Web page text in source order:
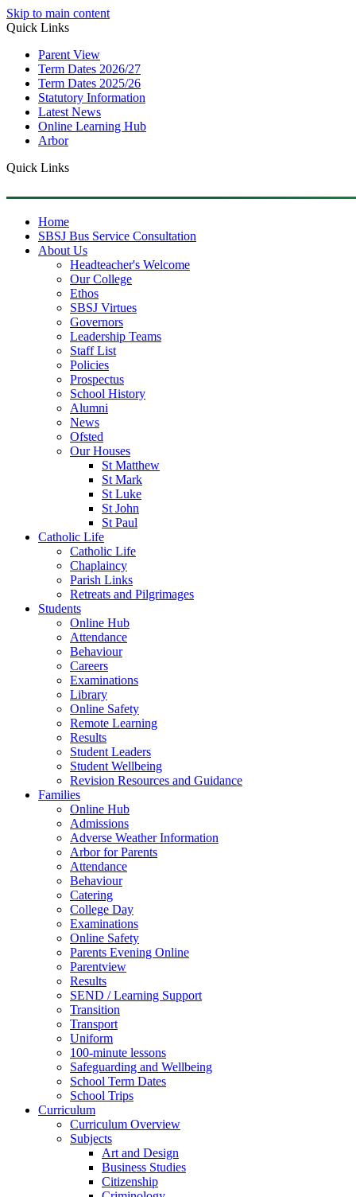
Skip to main content
Quick Links
Parent View
Term Dates 2026/27
Term Dates 2025/26
Statutory Information
Latest News
Online Learning Hub
Arbor
Quick Links
Home
SBSJ Bus Service Consultation
About Us
Headteacher's Welcome
Our College
Ethos
SBSJ Virtues
Governors
Leadership Teams
Staff List
Policies
Prospectus
School History
Alumni
News
Ofsted
Our Houses
St Matthew
St Mark
St Luke
St John
St Paul
Catholic Life
Catholic Life
Chaplaincy
Parish Links
Retreats and Pilgrimages
Students
Online Hub
Attendance
Behaviour
Careers
Examinations
Library
Online Safety
Remote Learning
Results
Student Leaders
Student Wellbeing
Revision Resources and Guidance
Families
Online Hub
Admissions
Adverse Weather Information
Arbor for Parents
Attendance
Behaviour
Catering
College Day
Examinations
Online Safety
Parents Evening Online
Parentview
Results
SEND / Learning Support
Transition
Transport
Uniform
100-minute lessons
Safeguarding and Wellbeing
School Term Dates
School Trips
Curriculum
Curriculum Overview
Subjects
Art and Design
Business Studies
Citizenship